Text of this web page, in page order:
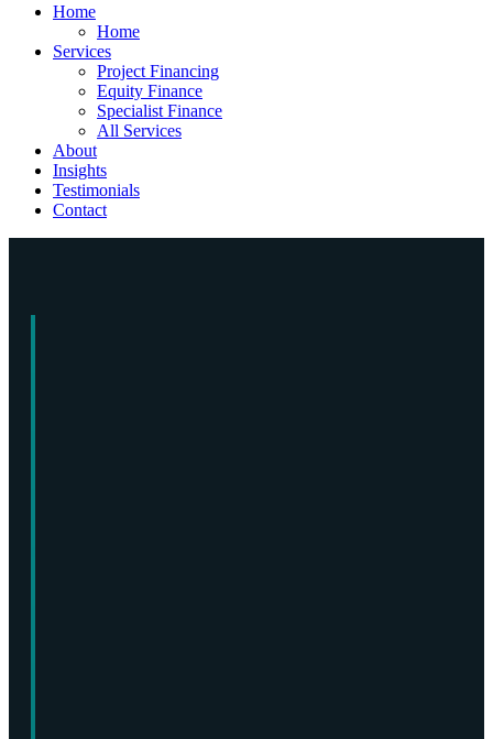
Home
Home
Services
Project Financing
Equity Finance
Specialist Finance
All Services
About
Insights
Testimonials
Contact